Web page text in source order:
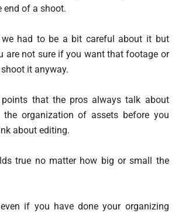
end of a shoot.
we had to be a bit careful about it but
are not sure if you want that footage or
it anyway.
that the pros always talk about
organization of assets before you
about editing.
true no matter how big or small the
if you have done your organizing